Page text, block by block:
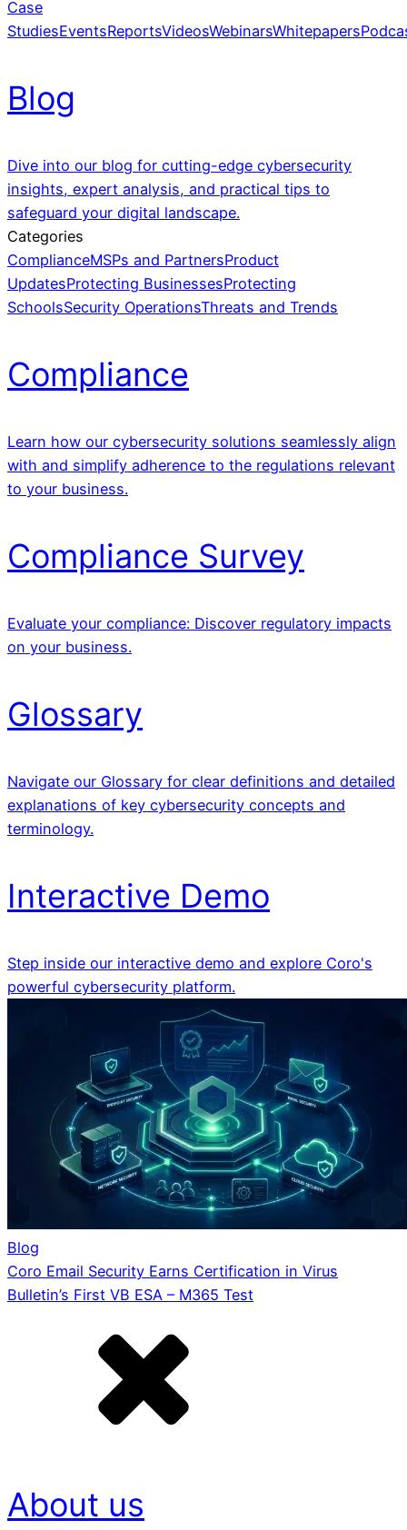
Case
StudiesEventsReportsVideosWebinarsWhitepapers
Blog
Dive into our blog for cutting-edge cybersecurity
insights, expert analysis, and practical tips to
safeguard your digital landscape.
Categories
ComplianceMSPs and PartnersProduct
UpdatesProtecting BusinessesProtecting
SchoolsSecurity OperationsThreats and Trends
Compliance
Learn how our cybersecurity solutions seamlessly align
with and simplify adherence to the regulations relevant
to your business.
Compliance Survey
Evaluate your compliance: Discover regulatory impacts
on your business.
Glossary
Navigate our Glossary for clear definitions and detailed
explanations of key cybersecurity concepts and
terminology.
Interactive Demo
Step inside our interactive demo and explore Coro's
powerful cybersecurity platform.
Blog
Coro Email Security Earns Certification in Virus
Bulletin’s First VB ESA – M365 Test
About us